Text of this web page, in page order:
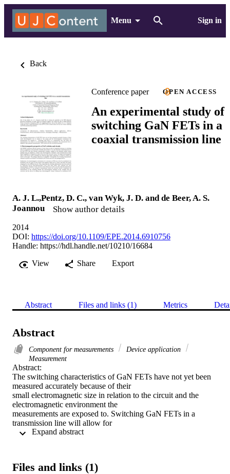
Menu Sign in
Back
Conference paper OPEN ACCESS
An experimental study of
switching GaN FETs in a
coaxial transmission line
A. J. L.,Pentz, D. C., van Wyk, J. D. and de Beer, A. S.
Joannou
Show author details
2014
DOI: https://doi.org/10.1109/EPE.2014.6910756
Handle: https://hdl.handle.net/10210/16684
View
Share Export
Abstract Files and links (1) Metrics
Abstract
Component for measurements
Device application
Measurement
Abstract:
The switching characteristics of GaN FETs have not yet been
measured accurately because of their
small electromagnetic size in relation to the circuit and the
electromagnetic environment the
measurements are exposed to. Switching GaN FETs in a
transmission line will allow for
measurements to be taken in an electromagnetically defined
Files and links (1)